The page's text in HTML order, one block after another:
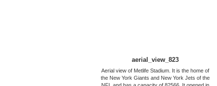
aerial_view_823
Aerial view of Metlife Stadium. It is the home of
the New York Giants and New York Jets of the